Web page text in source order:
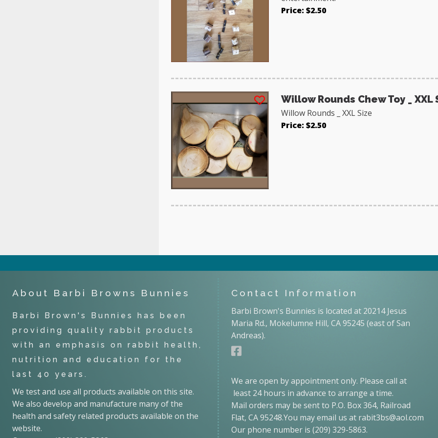
Price: $2.50
Willow Rounds Chew Toy _ XXL
Willow Rounds _ XXL Size
Price: $2.50
About Barbi Browns Bunnies
Barbi Brown's Bunnies has been
providing quality rabbit products
with an emphasis on rabbit health,
nutrition and education for the
last 40 years.
We test and use all products available on this site.
We also develop and manufacture many of the
health and safety related products available on the
website.
Contact Information
Barbi Brown's Bunnies is located at 20214 Jesus
Maria Rd., Mokelumne Hill, CA 95245 (east of San
Andreas).
We are open by appointment only. Please call at
least 24 hours in advance to arrange a time.
Mail orders may be sent to P.O. Box 364, Railroad
Flat, CA 95248.You may email us at rabit3bs@aol.com
Our phone number is (209) 329-5863.